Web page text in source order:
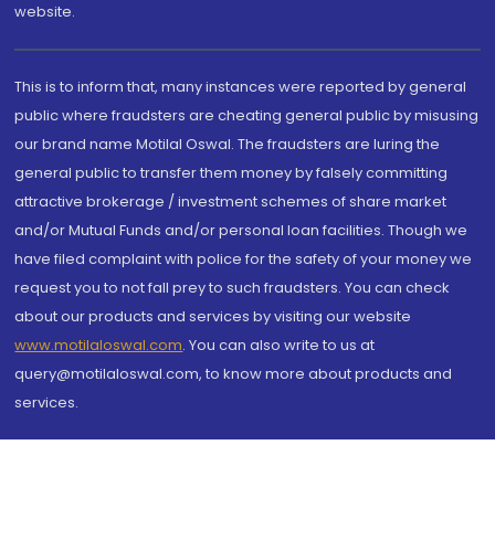
website.
This is to inform that, many instances were reported by general
public where fraudsters are cheating general public by misusing
our brand name Motilal Oswal. The fraudsters are luring the
general public to transfer them money by falsely committing
attractive brokerage / investment schemes of share market
and/or Mutual Funds and/or personal loan facilities. Though we
have filed complaint with police for the safety of your money we
request you to not fall prey to such fraudsters. You can check
about our products and services by visiting our website
www.motilaloswal.com. You can also write to us at
query@motilaloswal.com, to know more about products and
services.